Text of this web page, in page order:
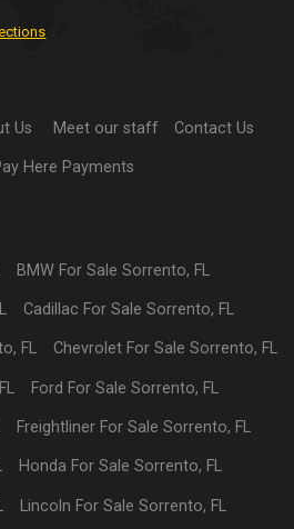
Us Meet our staff Contact Us
Here Payments
BMWFor Sale Sorrento, FL
Cadillac For Sale Sorrento, FL
, FL Chevrolet For Sale Sorrento, FL
FL Ford For Sale Sorrento, FL
FreightlinerFor Sale Sorrento, FL
Honda For Sale Sorrento, FL
Lincoln For Sale Sorrento, FL